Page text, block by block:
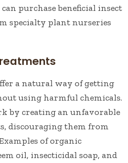
purchase beneficial insect
specialty plant nurseries
a natural way of getting
using harmful chemicals.
by creating an unfavorable
discouraging them from
of organic
oil, insecticidal soap, and